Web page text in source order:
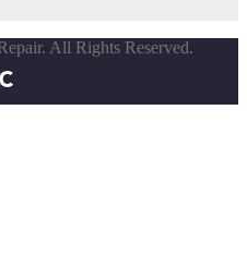
All Rights Reserved.